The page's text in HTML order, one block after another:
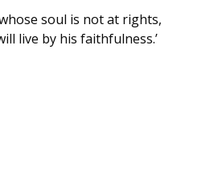
soul is not at rights,
live by his faithfulness.’